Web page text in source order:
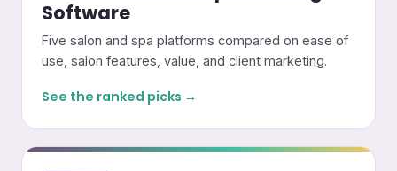
Software
Five salon and spa platforms compared on ease of
use, salon features, value, and client marketing.
See the ranked picks →